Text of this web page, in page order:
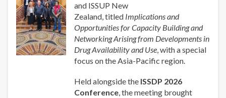
and ISSUP New
Zealand, titled Implications and
Opportunities for Capacity Building and
Networking Arising from Developments in
Drug Availability and Use, with a special
focus on the Asia-Pacific region.
Held alongside the ISSDP 2026
Conference, the meeting brought